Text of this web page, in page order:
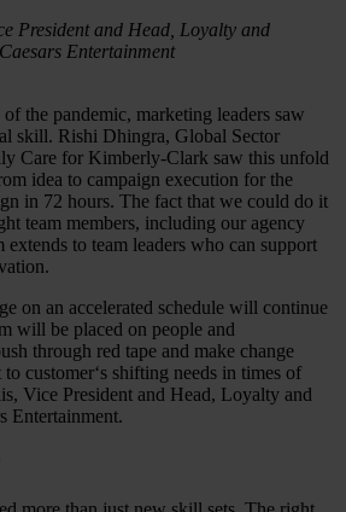
President and Head, Loyalty and
Entertainment
the pandemic, marketing leaders saw
skill. Rishi Dhingra, Global Sector
Care for Kimberly-Clark saw this unfold
idea to campaign execution for the
in 72 hours. The fact that we could do it
team members, including our agency
extends to team leaders who can support
on an accelerated schedule will continue
will be placed on people and
through red tape and make change
customer‘s shifting needs in times of
Vice President and Head, Loyalty and
Entertainment.